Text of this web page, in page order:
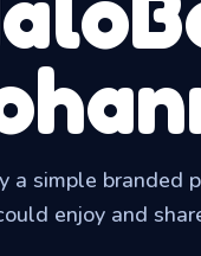
a simple branded
enjoy and